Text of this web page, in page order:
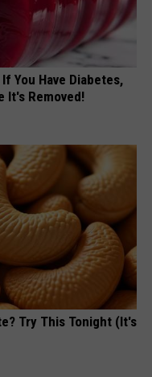
You Have Diabetes,
It's Removed!
Try This Tonight (It's